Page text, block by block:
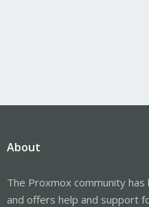
About
The Proxmox community
and offers help and support